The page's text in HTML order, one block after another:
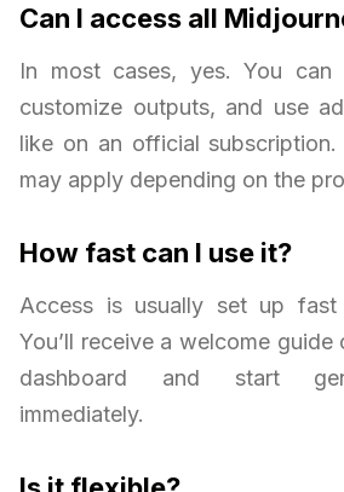
Can I access all
In most cases, yes. You can
customize outputs, and use
like on an official subscription.
may apply depending on the
How fast can I use it?
Access is usually set up fast
You’ll receive a welcome
dashboard and start
immediately.